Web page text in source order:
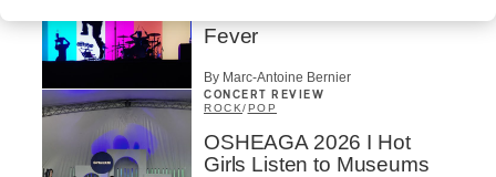
Fever
By Marc-Antoine Bernier
CONCERT REVIEW
ROCK/POP
OSHEAGA 2026 I Hot
Girls Listen to Museums